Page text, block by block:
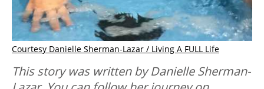
Courtesy Danielle Sherman-Lazar / Living A FULL Life
This story was written by Danielle Sherman-